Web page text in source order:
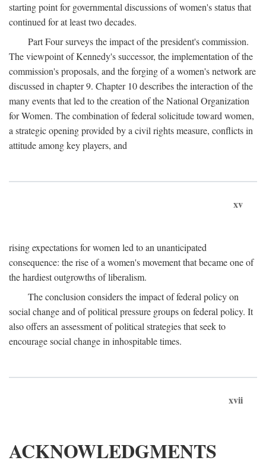
starting point for governmental discussions of women's status that
continued for at least two decades.
Part Four surveys the impact of the president's commission.
The viewpoint of Kennedy's successor, the implementation of the
commission's proposals, and the forging of a women's network are
discussed in chapter 9. Chapter 10 describes the interaction of the
many events that led to the creation of the National Organization
for Women. The combination of federal solicitude toward women,
a strategic opening provided by a civil rights measure, conflicts in
attitude among key players, and
xv
rising expectations for women led to an unanticipated
consequence: the rise of a women's movement that became one of
the hardiest outgrowths of liberalism.
The conclusion considers the impact of federal policy on
social change and of political pressure groups on federal policy. It
also offers an assessment of political strategies that seek to
encourage social change in inhospitable times.
xvii
ACKNOWLEDGMENTS